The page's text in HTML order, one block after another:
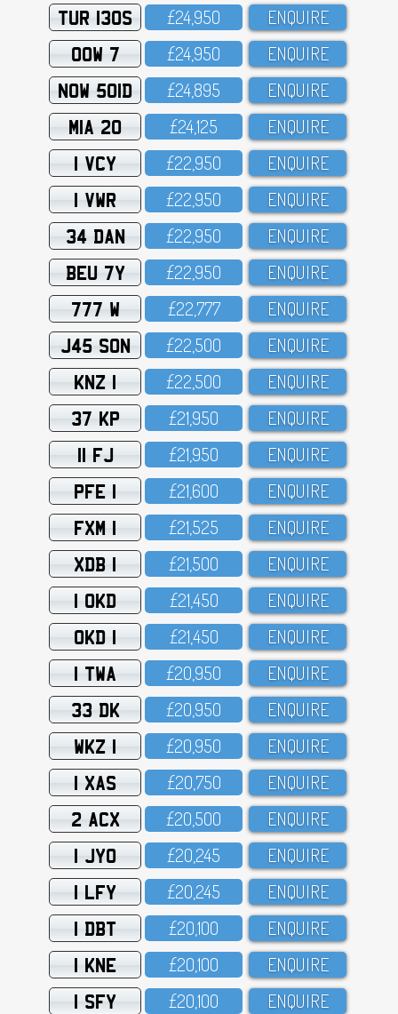
TUR 130S £24,95O ENQUIRE
OOW 7 £24,95O ENQUIRE
NOW 501D £24,895 ENQUIRE
MIA 20 £24,125 ENQUIRE
1 VCY £22,95O ENQUIRE
1 VWR £22,95O ENQUIRE
34 DAN £22,95O ENQUIRE
BEU 7Y £22,95O ENQUIRE
777 W £22,777 ENQUIRE
J45 SON £22,5OO ENQUIRE
KNZ 1 £22,5OO ENQUIRE
37 KP £21,95O ENQUIRE
11 FJ £21,95O ENQUIRE
PFE 1 £21,6OO ENQUIRE
FXM 1 £21,525 ENQUIRE
XDB 1 £21,5OO ENQUIRE
1 OKD £21,45O ENQUIRE
OKD 1 £21,45O ENQUIRE
1 TWA £2O,95O ENQUIRE
33 DK £2O,95O ENQUIRE
WKZ 1 £2O,95O ENQUIRE
1 XAS £2O,75O ENQUIRE
2 ACX £2O,5OO ENQUIRE
1 JYO £2O,245 ENQUIRE
1 LFY £2O,245 ENQUIRE
1 DBT £2O,1OO ENQUIRE
1 KNE £2O,1OO ENQUIRE
1 SFY £2O,1OO ENQUIRE